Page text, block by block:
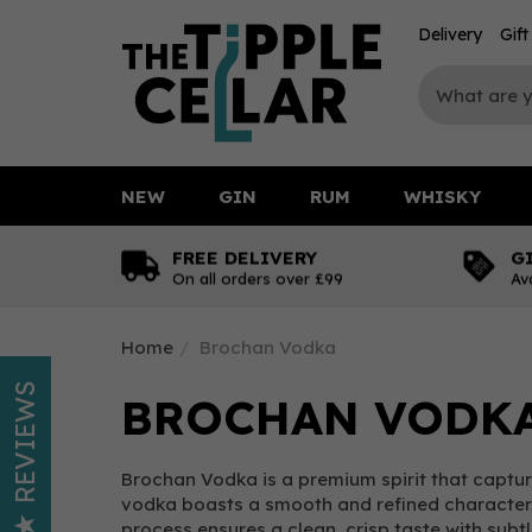
FREE DELIVERY
On all orders over £99
Home Brochan Vodka
BROCHAN
Brochan Vodka is a premium spirit that
vodka boasts a smooth and refined
NEW GIN RUM WHISKY
Delivery Gift
REVIEWS